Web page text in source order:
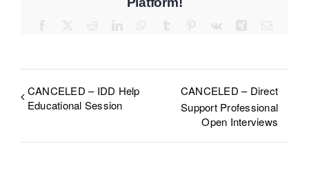
CANCELED – IDD Help
Educational Session
CANCELED – Direct
Support Professional
Open Interviews